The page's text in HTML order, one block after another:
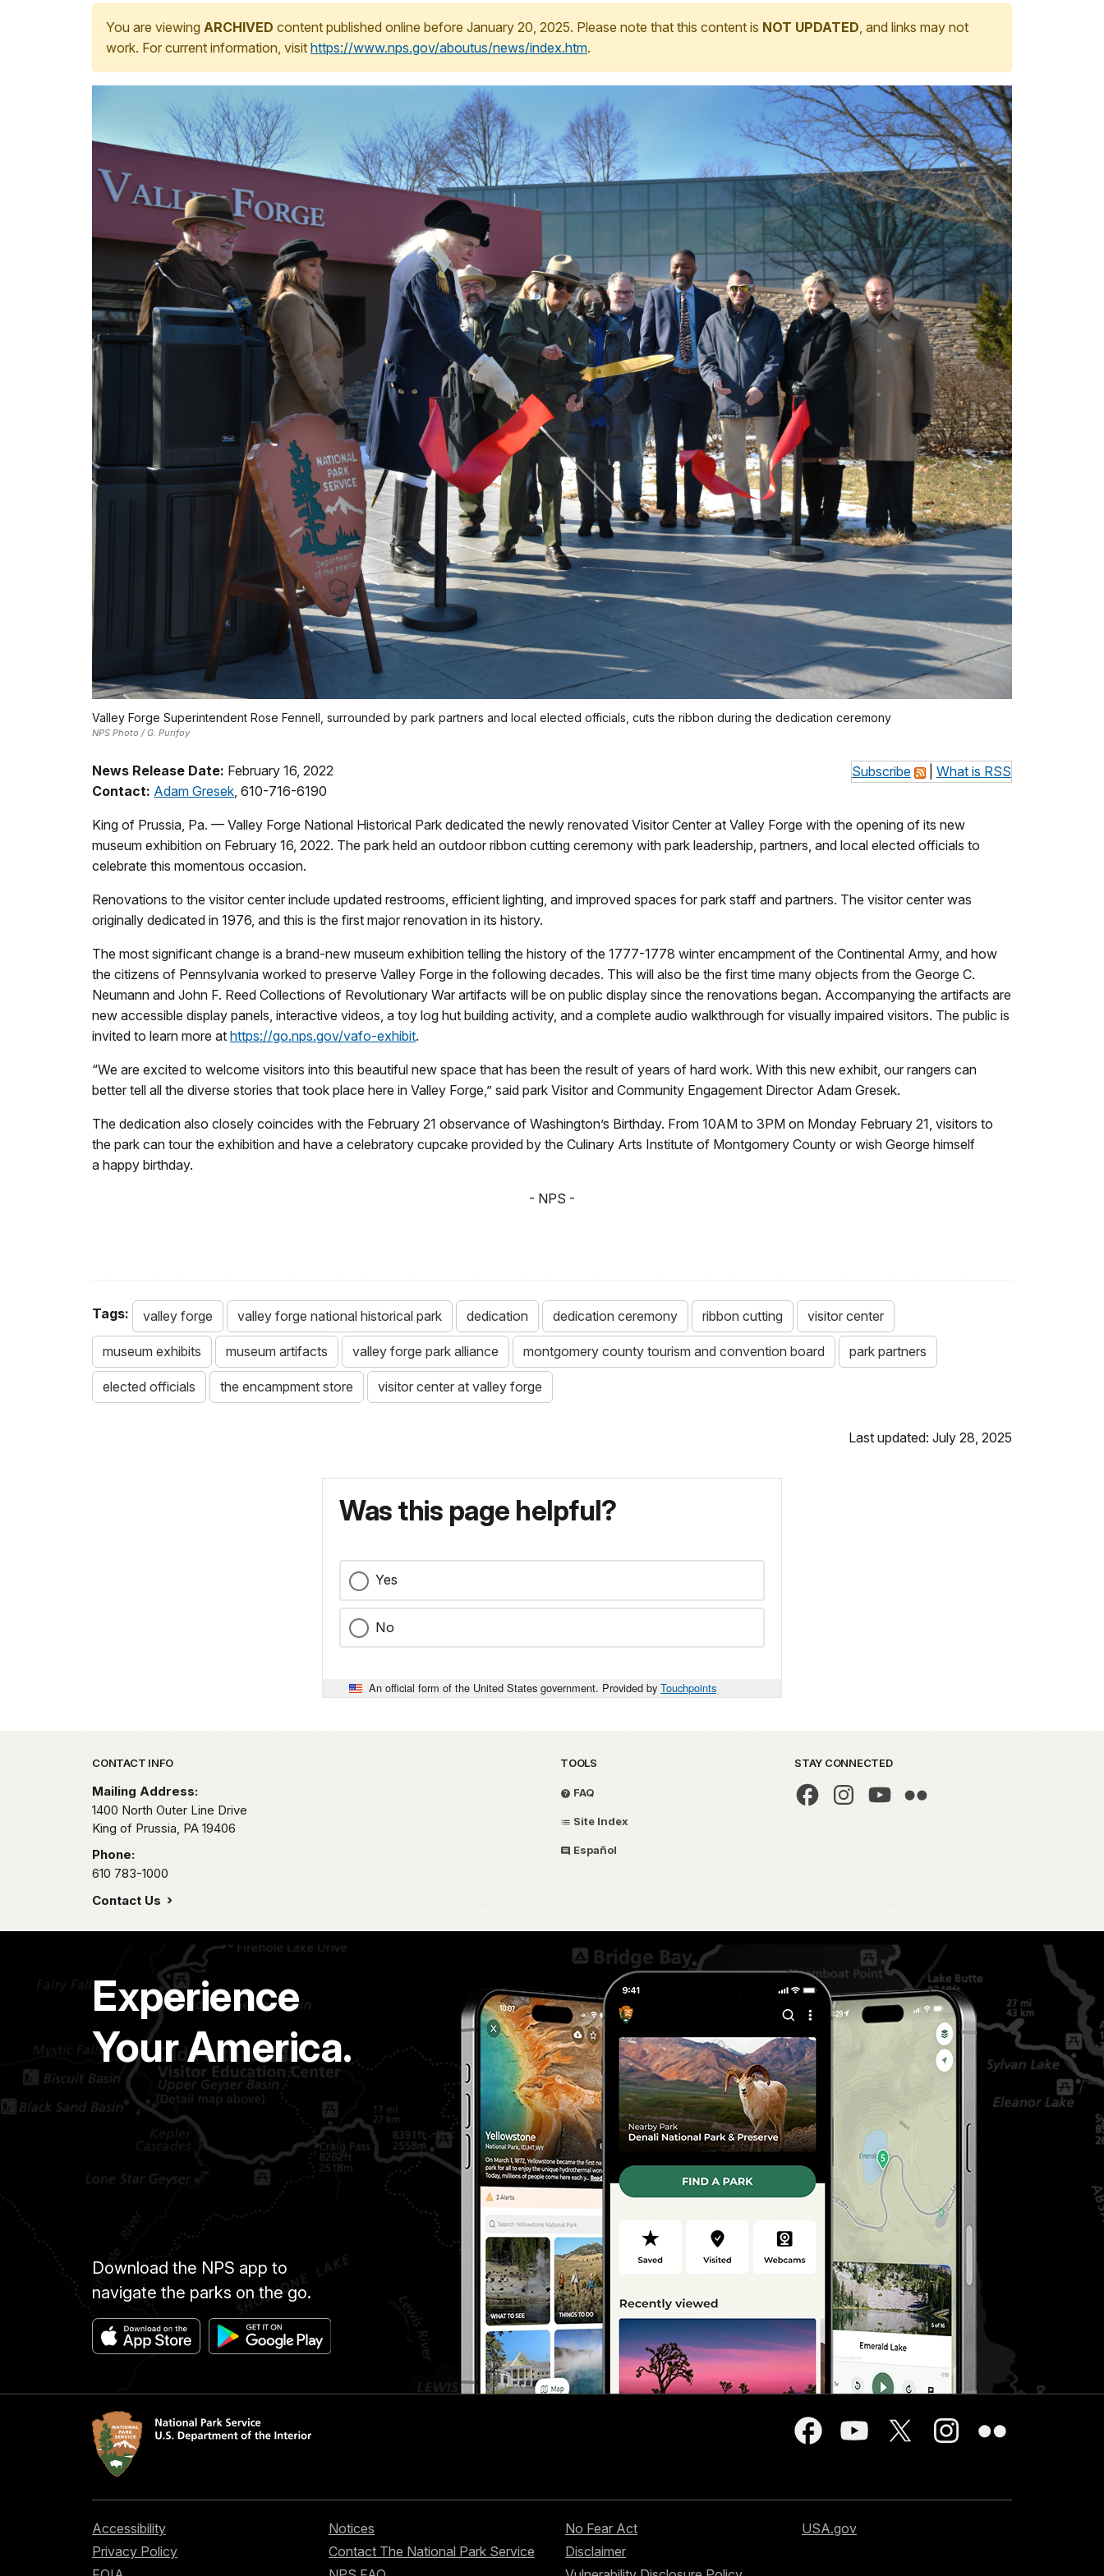
You are viewing ARCHIVED content published online before January 20, 2025. Please note that this content is NOT UPDATED, and links may not
work. For current information, visit https://www.nps.gov/aboutus/news/index.htm.
Valley Forge Superintendent Rose Fennell, surrounded by park partners and local elected officials, cuts the ribbon during the dedication ceremony
NPS Photo / G. Purifoy
Subscribe What is RSS
News Release Date: February 16, 2022
Contact: Adam Gresek , 610-716-6190
King of Prussia, Pa. — Valley Forge National Historical Park dedicated the newly renovated Visitor Center at Valley Forge with the opening of its new
museum exhibition on February 16, 2022. The park held an outdoor ribbon cutting ceremony with park leadership, partners, and local elected officials to
celebrate this momentous occasion.
Renovations to the visitor center include updated restrooms, efficient lighting, and improved spaces for park staff and partners. The visitor center was
originally dedicated in 1976, and this is the first major renovation in its history.
The most significant change is a brand-new museum exhibition telling the history of the 1777-1778 winter encampment of the Continental Army, and how
the citizens of Pennsylvania worked to preserve Valley Forge in the following decades. This will also be the first time many objects from the George C.
Neumann and John F. Reed Collections of Revolutionary War artifacts will be on public display since the renovations began. Accompanying the artifacts are
new accessible display panels, interactive videos, a toy log hut building activity, and a complete audio walkthrough for visually impaired visitors. The public is
invited to learn more at https://go.nps.gov/vafo-exhibit.
“We are excited to welcome visitors into this beautiful new space that has been the result of years of hard work. With this new exhibit, our rangers can
better tell all the diverse stories that took place here in Valley Forge,” said park Visitor and Community Engagement Director Adam Gresek.
The dedication also closely coincides with the February 21 observance of Washington’s Birthday. From 10AM to 3PM on Monday February 21, visitors to
the park can tour the exhibition and have a celebratory cupcake provided by the Culinary Arts Institute of Montgomery County or wish George himself
a happy birthday.
- NPS -
Tags: valley forge valley forge national historical park dedication dedication ceremony ribbon cutting visitor center
museum exhibits museum artifacts valley forge park alliance montgomery county tourism and convention board park partners
elected officials the encampment store visitor center at valley forge
Last updated: July 28, 2025
Was this page helpful?
Yes
No
An official form of the United States government. Provided by Touchpoints
Park footer
CONTACT INFO
Mailing Address:
1400 North Outer Line Drive
King of Prussia, PA 19406
Phone:
610 783-1000
Contact Us
TOOLS
FAQ
Site Index
Español
STAY CONNECTED
Experience
Your America.
Download the NPS app to
navigate the parks on the go.
Accessibility
Privacy Policy
Notices
Contact The National Park Service
No Fear Act
Disclaimer
USA.gov